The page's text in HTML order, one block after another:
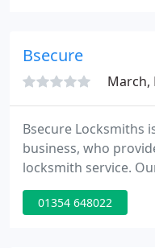
Google and
Bsecure
March,
Bsecure Locksmiths
business, who
locksmith service.
trained with several
trusted and
01354 648022